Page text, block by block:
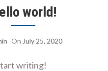
world!
On July 25, 2020
writing!